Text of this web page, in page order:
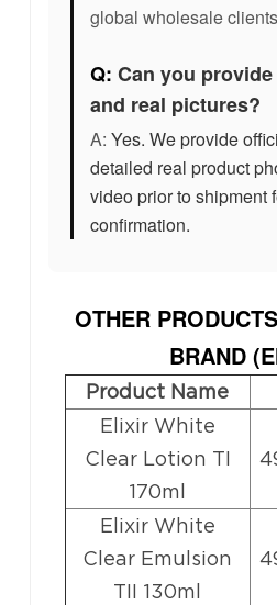
global wholesale
Q: Can you
and real pictures?
A: Yes. We provide
detailed real product
video prior to shipment
confirmation.
OTHER
BRAND (
Product Name
Elixir White
Clear Lotion TI
170ml
Elixir White
Clear Emulsion
TII 130ml